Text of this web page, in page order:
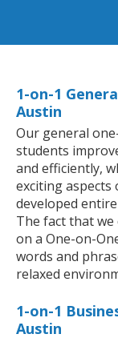
1-on-1
Austin
Our general
students
and efficiently,
exciting
developed
The fact that we
on a One-on-
words and
relaxed
1-on-1
Austin